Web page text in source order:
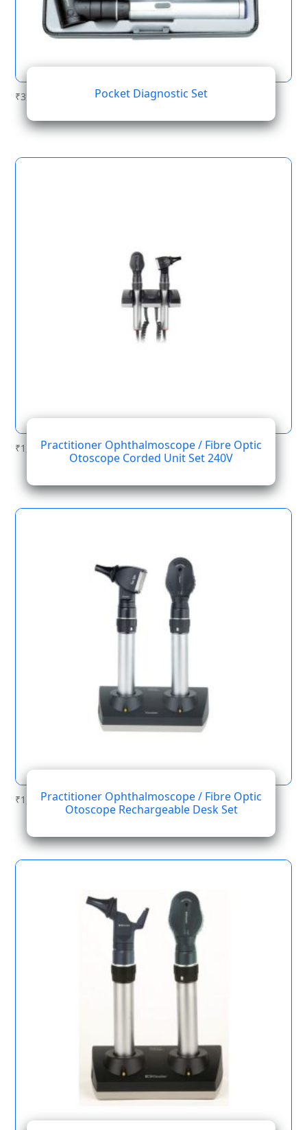
Pocket Diagnostic Set
₹396.68
Practitioner Ophthalmoscope / Fibre Optic
Otoscope Corded Unit Set 240V
₹1,394.12
Practitioner Ophthalmoscope / Fibre Optic
Otoscope Rechargeable Desk Set
₹1,378.18